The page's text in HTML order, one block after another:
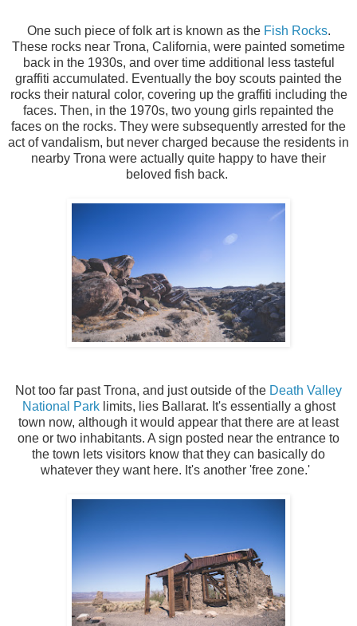
One such piece of folk art is known as the Fish Rocks.
These rocks near Trona, California, were painted sometime
back in the 1930s, and over time additional less tasteful
graffiti accumulated. Eventually the boy scouts painted the
rocks their natural color, covering up the graffiti including the
faces. Then, in the 1970s, two young girls repainted the
faces on the rocks. They were subsequently arrested for the
act of vandalism, but never charged because the residents in
nearby Trona were actually quite happy to have their
beloved fish back.
Not too far past Trona, and just outside of the Death Valley
National Parklimits, lies Ballarat. It's essentially a ghost
town now, although it would appear that there are at least
one or two inhabitants. A sign posted near the entrance to
the town lets visitors know that they can basically do
whatever they want here. It's another 'free zone.'